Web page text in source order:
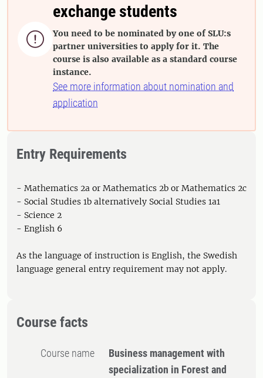

exchange students
You need to be nominated by one of SLU:s
partner universities to apply for it. The
course is also available as a standard course
instance.
See more information about nomination and
application
Entry Requirements
- Mathematics 2a or Mathematics 2b or Mathematics 2c
- Social Studies 1b alternatively Social Studies 1a1
- Science 2
- English 6
As the language of instruction is English, the Swedish
language general entry requirement may not apply.
Course facts
Course name
Business management with
specialization in Forest and